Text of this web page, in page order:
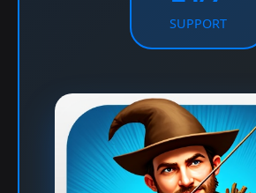
SUPPORT